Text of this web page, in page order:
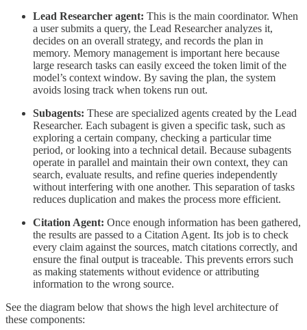
Lead Researcher agent: This is the main coordinator. When
a user submits a query, the Lead Researcher analyzes it,
decides on an overall strategy, and records the plan in
memory. Memory management is important here because
large research tasks can easily exceed the token limit of the
model’s context window. By saving the plan, the system
avoids losing track when tokens run out.
Subagents: These are specialized agents created by the Lead
Researcher. Each subagent is given a specific task, such as
exploring a certain company, checking a particular time
period, or looking into a technical detail. Because subagents
operate in parallel and maintain their own context, they can
search, evaluate results, and refine queries independently
without interfering with one another. This separation of tasks
reduces duplication and makes the process more efficient.
Citation Agent: Once enough information has been gathered,
the results are passed to a Citation Agent. Its job is to check
every claim against the sources, match citations correctly, and
ensure the final output is traceable. This prevents errors such
as making statements without evidence or attributing
information to the wrong source.
See the diagram below that shows the high level architecture of
these components: